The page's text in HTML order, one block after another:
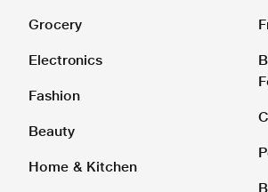
Grocery
Electronics
Fashion
Beauty
Home & Kitchen